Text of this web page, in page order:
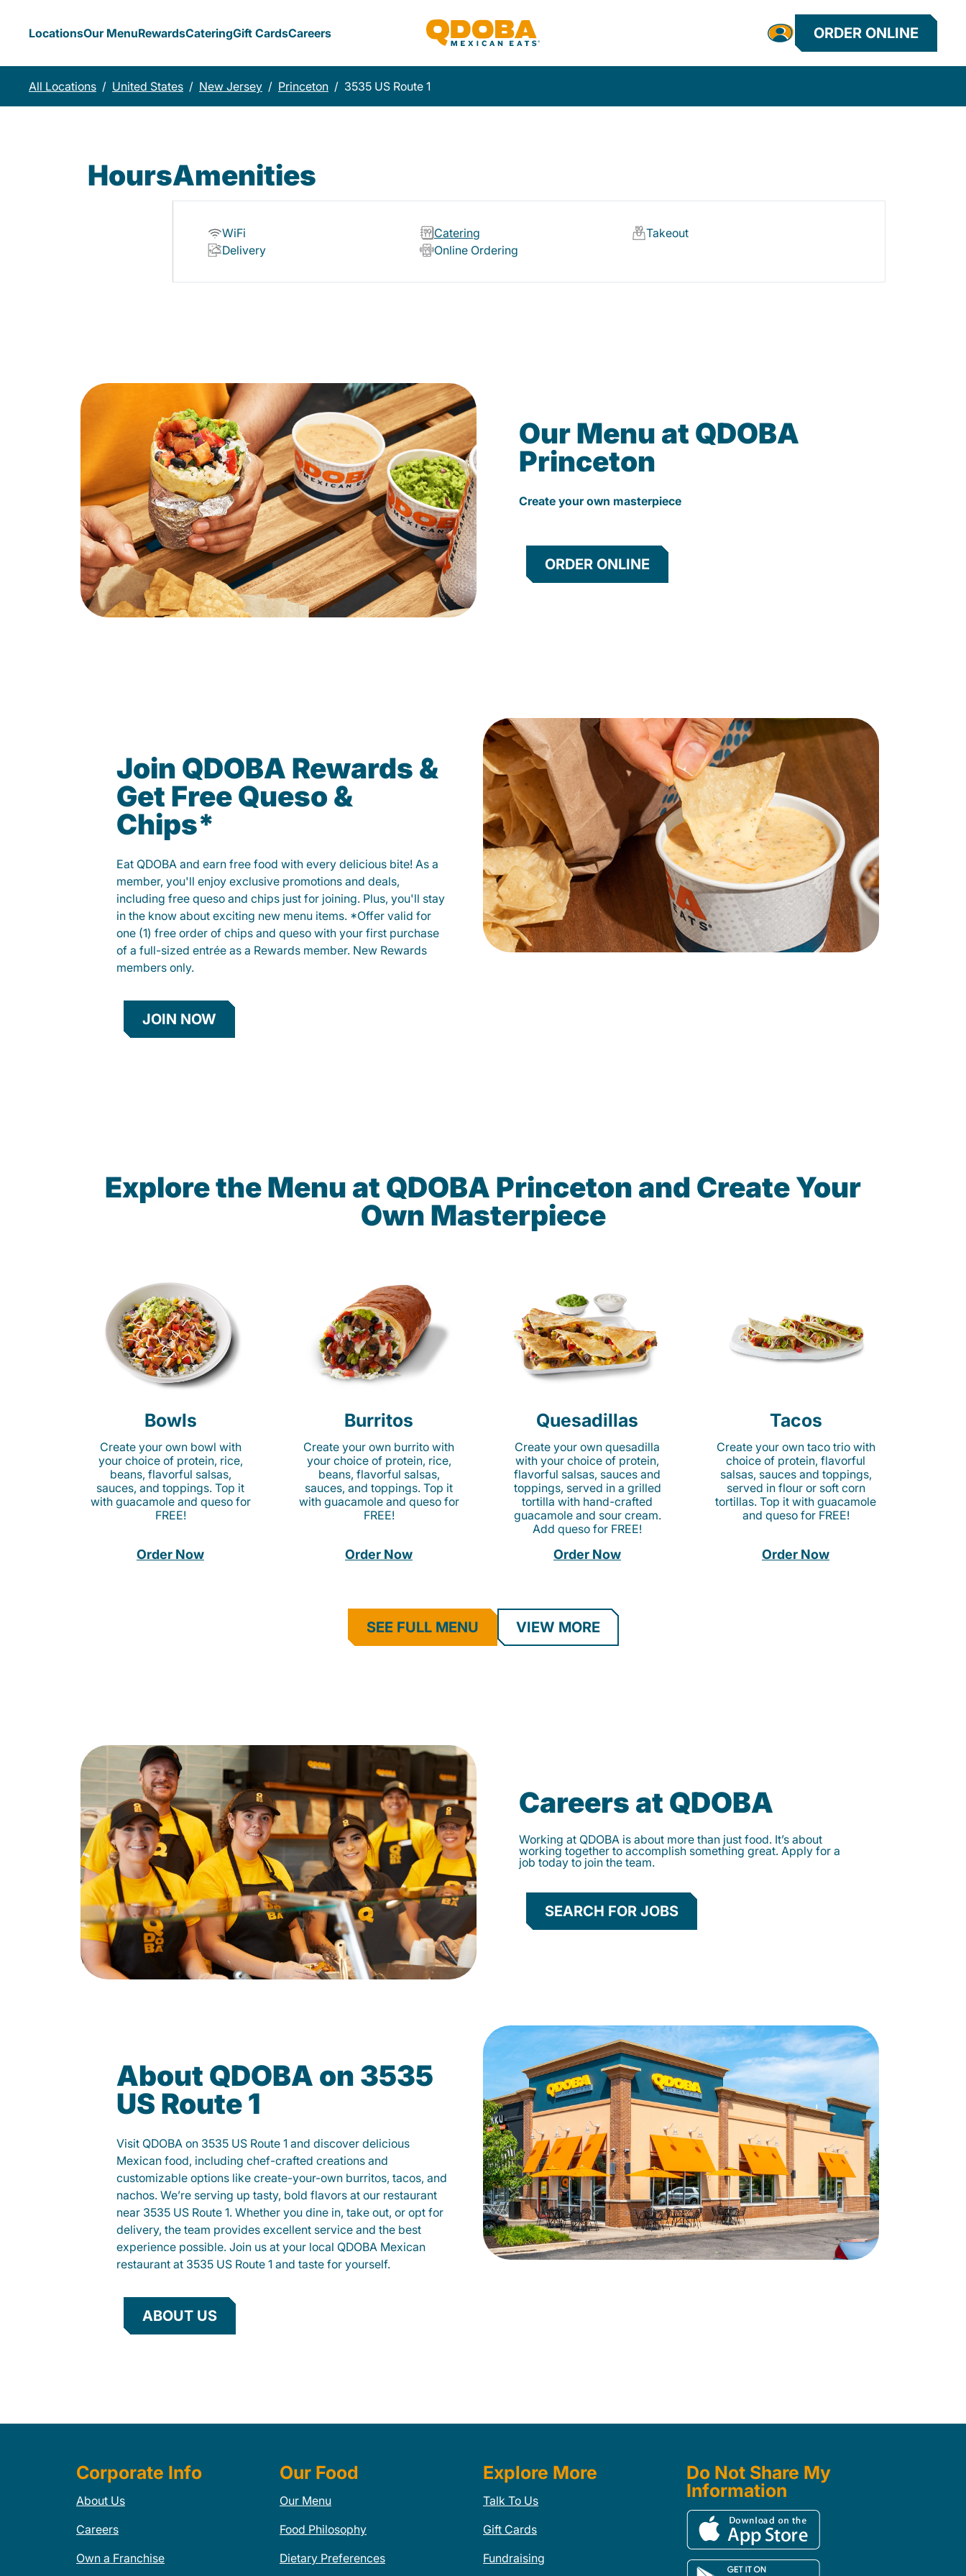
LocationsOur MenuRewardsCateringGift CardsCareers ORDER ONLINE
All Locations / United States / New Jersey / Princeton / 3535 US Route 1
HoursAmenities
WiFi Catering
Takeout
Delivery
Online Ordering
Our Menu at QDOBA
Princeton
Create your own masterpiece
ORDER ONLINE
Join QDOBA Rewards &
Get Free Queso &
Chips*
Eat QDOBA and earn free food with every delicious bite! As a
member, you'll enjoy exclusive promotions and deals,
including free queso and chips just for joining. Plus, you'll stay
in the know about exciting new menu items. *Offer valid for
one (1) free order of chips and queso with your first purchase
of a full-sized entrée as a Rewards member. New Rewards
members only.
JOIN NOW
Explore the Menu at QDOBA Princeton and Create Your
Own Masterpiece
Bowls
Create your own bowl with
your choice of protein, rice,
beans, flavorful salsas,
sauces, and toppings. Top it
with guacamole and queso for
FREE!
Order Now
Burritos
Create your own burrito with
your choice of protein, rice,
beans, flavorful salsas,
sauces, and toppings. Top it
with guacamole and queso for
FREE!
Order Now
Quesadillas
Create your own quesadilla
with your choice of protein,
flavorful salsas, sauces and
toppings, served in a grilled
tortilla with hand-crafted
guacamole and sour cream.
Add queso for FREE!
Order Now
Tacos
Create your own taco trio with
choice of protein, flavorful
salsas, sauces and toppings,
served in flour or soft corn
tortillas. Top it with guacamole
and queso for FREE!
Order Now
SEE FULL MENU VIEW MORE
Careers at QDOBA
Working at QDOBA is about more than just food. It’s about
working together to accomplish something great. Apply for a
job today to join the team.
SEARCH FOR JOBS
About QDOBA on 3535
US Route 1
Visit QDOBA on 3535 US Route 1 and discover delicious
Mexican food, including chef-crafted creations and
customizable options like create-your-own burritos, tacos, and
nachos. We’re serving up tasty, bold flavors at our restaurant
near 3535 US Route 1. Whether you dine in, take out, or opt for
delivery, the team provides excellent service and the best
experience possible. Join us at your local QDOBA Mexican
restaurant at 3535 US Route 1 and taste for yourself.
ABOUT US
Corporate Info
About Us
Careers
Own a Franchise
Our Food
Our Menu
Food Philosophy
Dietary Preferences
Explore More
Talk To Us
Gift Cards
Fundraising
Do Not Share My
Information